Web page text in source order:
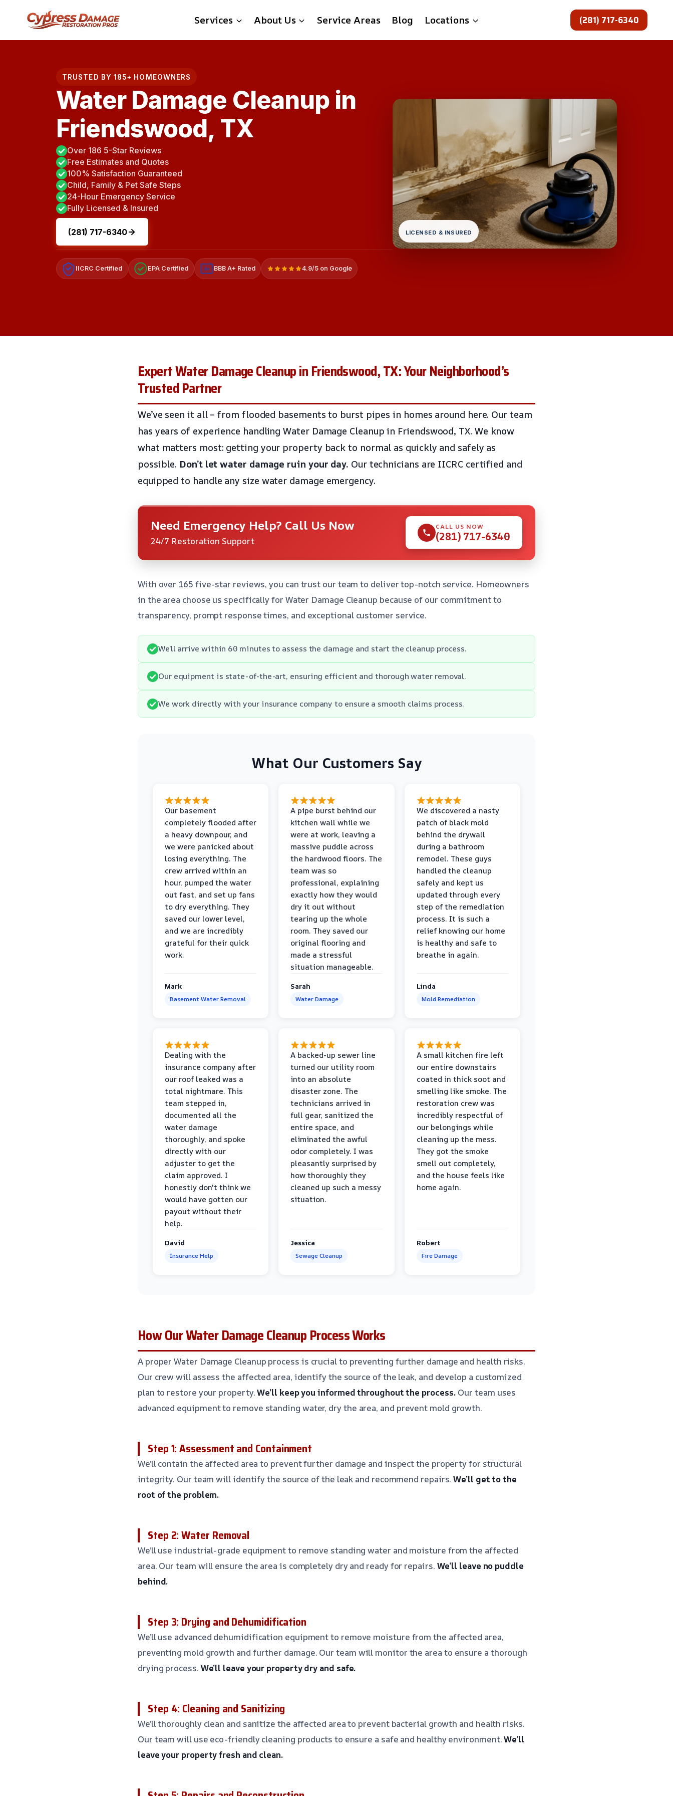
content
Services About Us Service Areas Blog Locations (281) 717-6340
TRUSTED BY 185+ HOMEOWNERS
Water Damage Cleanup in
Friendswood, TX
Over 186 5-Star Reviews
Free Estimates and Quotes
100% Satisfaction Guaranteed
Child, Family & Pet Safe Steps
24-Hour Emergency Service
Fully Licensed & Insured
(281) 717-6340
IICRC Certified EPA Certified A+ BBB A+ Rated 4.9/5 on Google
LICENSED & INSURED
Expert Water Damage Cleanup in Friendswood, TX: Your Neighborhood’s
Trusted Partner
We’ve seen it all – from flooded basements to burst pipes in homes around here. Our team
has years of experience handling Water Damage Cleanup in Friendswood, TX. We know
what matters most: getting your property back to normal as quickly and safely as
possible. Don’t let water damage ruin your day. Our technicians are IICRC certified and
equipped to handle any size water damage emergency.
Need Emergency Help? Call Us Now
24/7 Restoration Support
CALL US NOW
(281) 717-6340
With over 165 five-star reviews, you can trust our team to deliver top-notch service. Homeowners
in the area choose us specifically for Water Damage Cleanup because of our commitment to
transparency, prompt response times, and exceptional customer service.
We’ll arrive within 60 minutes to assess the damage and start the cleanup process.
Our equipment is state-of-the-art, ensuring efficient and thorough water removal.
We work directly with your insurance company to ensure a smooth claims process.
What Our Customers Say
Our basement
completely flooded after
a heavy downpour, and
we were panicked about
losing everything. The
crew arrived within an
hour, pumped the water
out fast, and set up fans
to dry everything. They
saved our lower level,
and we are incredibly
grateful for their quick
work.
Mark
Basement Water Removal
A pipe burst behind our
kitchen wall while we
were at work, leaving a
massive puddle across
the hardwood floors. The
team was so
professional, explaining
exactly how they would
dry it out without
tearing up the whole
room. They saved our
original flooring and
made a stressful
situation manageable.
Sarah
Water Damage
We discovered a nasty
patch of black mold
behind the drywall
during a bathroom
remodel. These guys
handled the cleanup
safely and kept us
updated through every
step of the remediation
process. It is such a
relief knowing our home
is healthy and safe to
breathe in again.
Linda
Mold Remediation
Dealing with the
insurance company after
our roof leaked was a
total nightmare. This
team stepped in,
documented all the
water damage
thoroughly, and spoke
directly with our
adjuster to get the
claim approved. I
honestly don't think we
would have gotten our
payout without their
help.
David
Insurance Help
A backed-up sewer line
turned our utility room
into an absolute
disaster zone. The
technicians arrived in
full gear, sanitized the
entire space, and
eliminated the awful
odor completely. I was
pleasantly surprised by
how thoroughly they
cleaned up such a messy
situation.
Jessica
Sewage Cleanup
A small kitchen fire left
our entire downstairs
coated in thick soot and
smelling like smoke. The
restoration crew was
incredibly respectful of
our belongings while
cleaning up the mess.
They got the smoke
smell out completely,
and the house feels like
home again.
Robert
Fire Damage
How Our Water Damage Cleanup Process Works
A proper Water Damage Cleanup process is crucial to preventing further damage and health risks.
Our crew will assess the affected area, identify the source of the leak, and develop a customized
plan to restore your property.We’ll keep you informed throughout the process. Our team uses
advanced equipment to remove standing water, dry the area, and prevent mold growth.
Step 1: Assessment and Containment
We’ll contain the affected area to prevent further damage and inspect the property for structural
integrity. Our team will identify the source of the leak and recommend repairs.We’ll get to the
root of the problem.
Step 2: Water Removal
We’ll use industrial-grade equipment to remove standing water and moisture from the affected
area. Our team will ensure the area is completely dry and ready for repairs. We’ll leave no puddle
behind.
Step 3: Drying and Dehumidification
We’ll use advanced dehumidification equipment to remove moisture from the affected area,
preventing mold growth and further damage. Our team will monitor the area to ensure a thorough
drying process. We’ll leave your property dry and safe.
Step 4: Cleaning and Sanitizing
We’ll thoroughly clean and sanitize the affected area to prevent bacterial growth and health risks.
Our team will use eco-friendly cleaning products to ensure a safe and healthy environment.We’ll
leave your property fresh and clean.